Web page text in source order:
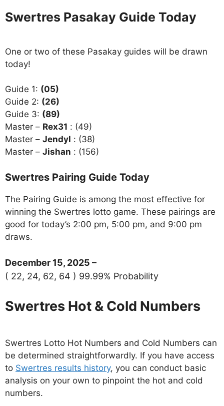
Swertres Pasakay Guide Today
One or two of these Pasakay guides will be drawn
today!
Guide 1: (05)
Guide 2: (26)
Guide 3: (89)
Master – Rex31 : (49)
Master – Jendyl : (38)
Master – Jishan : (156)
Swertres Pairing Guide Today
The Pairing Guide is among the most effective for
winning the Swertres lotto game. These pairings are
good for today’s 2:00 pm, 5:00 pm, and 9:00 pm
draws.
December 15, 2025 –
( 22, 24, 62, 64 ) 99.99% Probability
Swertres Hot & Cold Numbers
Swertres Lotto Hot Numbers and Cold Numbers can
be determined straightforwardly. If you have access
to Swertres results history, you can conduct basic
analysis on your own to pinpoint the hot and cold
numbers.